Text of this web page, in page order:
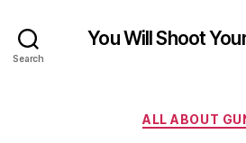
Search
You Will Shoot
ALL ABOUT